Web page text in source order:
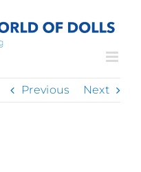
Previous Next